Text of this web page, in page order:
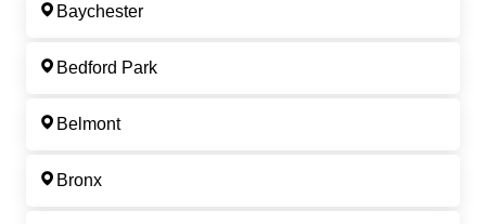
Baychester
Bedford Park
Belmont
Bronx